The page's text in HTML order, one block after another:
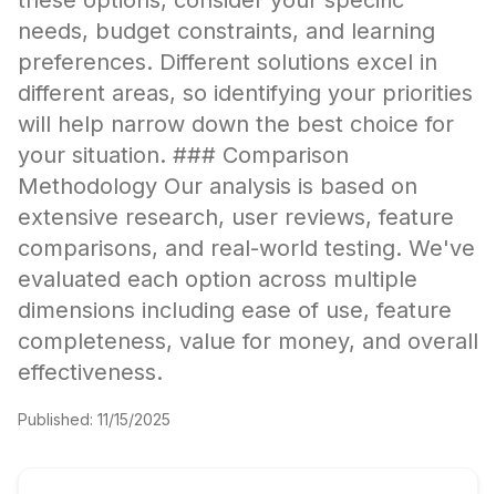
needs, budget constraints, and learning
preferences. Different solutions excel in
different areas, so identifying your priorities
will help narrow down the best choice for
your situation. ### Comparison
Methodology Our analysis is based on
extensive research, user reviews, feature
comparisons, and real-world testing. We've
evaluated each option across multiple
dimensions including ease of use, feature
completeness, value for money, and overall
effectiveness.
Published: 11/15/2025